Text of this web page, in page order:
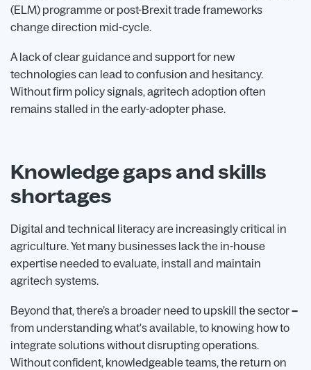
(ELM) programme or post-Brexit trade frameworks
change direction mid-cycle.
A lack of clear guidance and support for new
technologies can lead to confusion and hesitancy.
Without firm policy signals, agritech adoption often
remains stalled in the early-adopter phase.
Knowledge gaps and skills
shortages
Digital and technical literacy are increasingly critical in
agriculture. Yet many businesses lack the in-house
expertise needed to evaluate, install and maintain
agritech systems.
Beyond that, there’s a broader need to upskill the sector–
from understanding what's available, to knowing how to
integrate solutions without disrupting operations.
Without confident, knowledgeable teams, the return on